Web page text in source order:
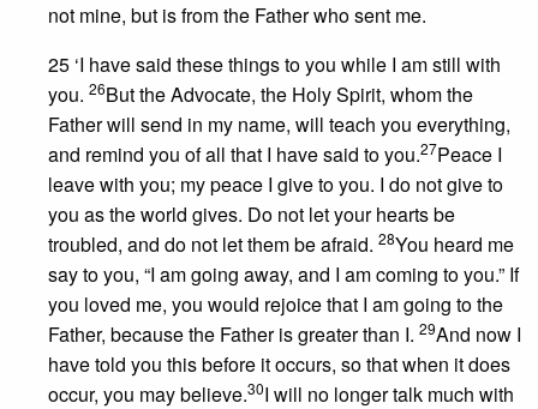
not mine, but is from the Father who sent me.
25 ‘I have said these things to you while I am still with
you. 26But the Advocate, the Holy Spirit, whom the
Father will send in my name, will teach you everything,
and remind you of all that I have said to you.27Peace I
leave with you; my peace I give to you. I do not give to
you as the world gives. Do not let your hearts be
troubled, and do not let them be afraid. 28You heard me
say to you, “I am going away, and I am coming to you.” If
you loved me, you would rejoice that I am going to the
Father, because the Father is greater than I. 29And now I
have told you this before it occurs, so that when it does
occur, you may believe.30I will no longer talk much with